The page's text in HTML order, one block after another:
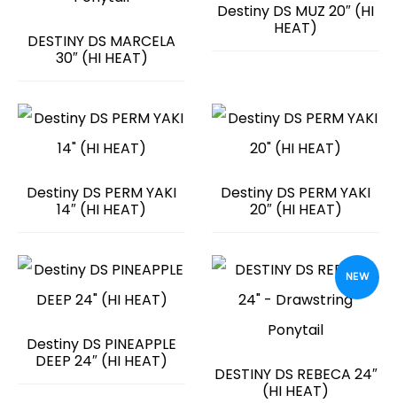
DESTINY DS MARCELA
30″ (HI HEAT)
Destiny DS MUZ 20″ (HI
HEAT)
Destiny DS PERM YAKI
14″ (HI HEAT)
Destiny DS PERM YAKI
20″ (HI HEAT)
Destiny DS PINEAPPLE
DEEP 24″ (HI HEAT)
NEW
DESTINY DS REBECA 24″
(HI HEAT)